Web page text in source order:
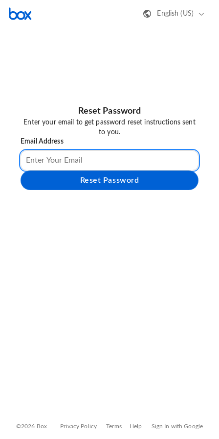
English (US)
Reset Password
Enter your email to get password reset instructions sent
to you.
Email Address
Reset Password
©2026 Box Privacy Policy Terms Help Sign In with Google